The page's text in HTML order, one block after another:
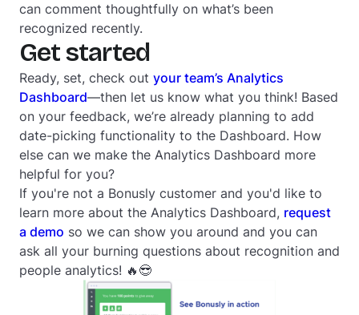
can comment thoughtfully on what’s been
recognized recently.
Get started
Ready, set, check out your team’s Analytics
Dashboard—then let us know what you think! Based
on your feedback, we’re already planning to add
date-picking functionality to the Dashboard. How
else can we make the Analytics Dashboard more
helpful for you?
If you're not a Bonusly customer and you'd like to
learn more about the Analytics Dashboard, request
a demo so we can show you around and you can
ask all your burning questions about recognition and
people analytics! 🔥😎